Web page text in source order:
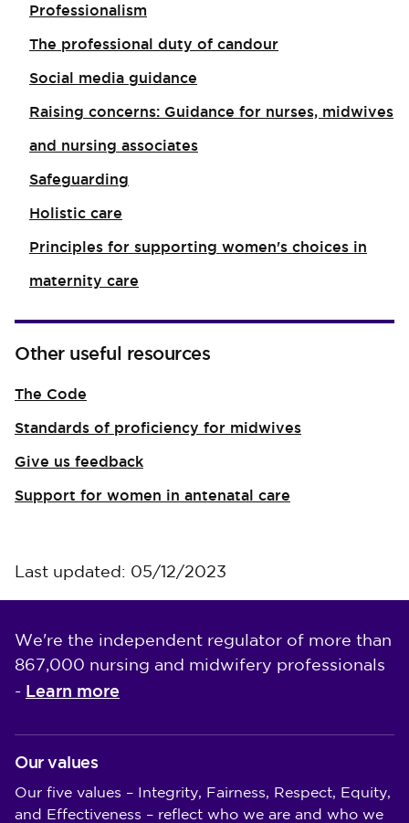
Professionalism
The professional duty of candour
Social media guidance
Raising concerns: Guidance for nurses, midwives
and nursing associates
Safeguarding
Holistic care
Principles for supporting women's choices in
maternity care
Other useful resources
The Code
Standards of proficiency for midwives
Give us feedback
Support for women in antenatal care
Last updated: 05/12/2023
We're the independent regulator of more than
867,000 nursing and midwifery professionals
- Learn more
Our values
Our five values – Integrity, Fairness, Respect, Equity,
and Effectiveness – reflect who we are and who we